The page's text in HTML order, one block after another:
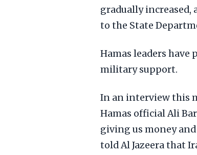
gradually increased,
to the State
Hamas leaders
military support.
In an interview this
Hamas official Ali
giving us money
told Al Jazeera that